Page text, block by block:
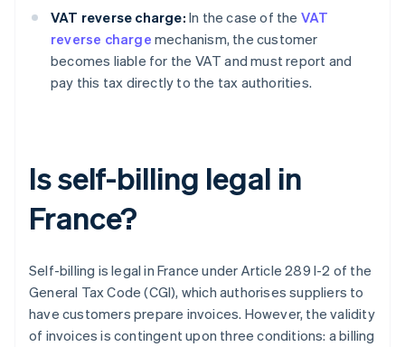
VAT reverse charge: In the case of the VAT
reverse charge mechanism, the customer
becomes liable for the VAT and must report and
pay this tax directly to the tax authorities.
Is self-billing legal in
France?
Self-billing is legal in France under Article 289 I-2 of the
General Tax Code (CGI), which authorises suppliers to
have customers prepare invoices. However, the validity
of invoices is contingent upon three conditions: a billing